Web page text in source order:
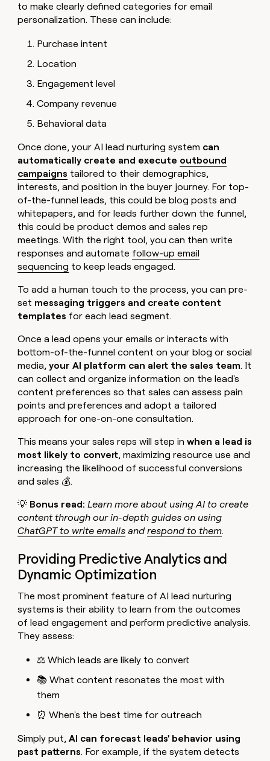
to make clearly defined categories for email
personalization. These can include:
Purchase intent
Location
Engagement level
Company revenue
Behavioral data
Once done, your AI lead nurturing system can
automatically create and execute outbound
campaigns tailored to their demographics,
interests, and position in the buyer journey. For top-
of-the-funnel leads, this could be blog posts and
whitepapers, and for leads further down the funnel,
this could be product demos and sales rep
meetings. With the right tool, you can then write
responses and automate follow-up email
sequencing to keep leads engaged.
To add a human touch to the process, you can pre-
set messaging triggers and create content
templates for each lead segment.
Once a lead opens your emails or interacts with
bottom-of-the-funnel content on your blog or social
media,your AI platform can alert the sales team. It
can collect and organize information on the lead's
content preferences so that sales can assess pain
points and preferences and adopt a tailored
approach for one-on-one consultation.
This means your sales reps will step inwhen a lead is
most likely to convert, maximizing resource use and
increasing the likelihood of successful conversions
and sales 💰.
💡 Bonus read: Learn more about using AI to create
content through our in-depth guides on using
ChatGPT to write emails andrespond to them.
Providing Predictive Analytics and
Dynamic Optimization
The most prominent feature of AI lead nurturing
systems is their ability to learn from the outcomes
of lead engagement and perform predictive analysis.
They assess:
⚖️ Which leads are likely to convert
📚 What content resonates the most with
them
⏰ When's the best time for outreach
Simply put,AI can forecast leads' behavior using
past patterns. For example, if the system detects